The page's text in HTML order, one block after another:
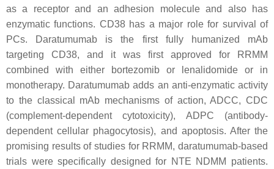
as a receptor and an adhesion molecule and also has
enzymatic functions. CD38 has a major role for survival of
PCs. Daratumumab is the first fully humanized mAb
targeting CD38, and it was first approved for RRMM
combined with either bortezomib or lenalidomide or in
monotherapy. Daratumumab adds an anti-enzymatic activity
to the classical mAb mechanisms of action, ADCC, CDC
(complement-dependent cytotoxicity), ADPC (antibody-
dependent cellular phagocytosis), and apoptosis. After the
promising results of studies for RRMM, daratumumab-based
trials were specifically designed for NTE NDMM patients.